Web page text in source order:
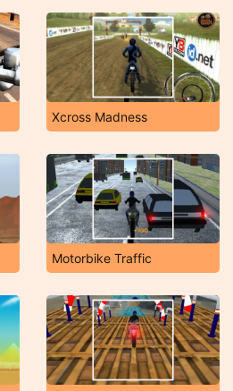
Xcross Madness
Motorbike Traffic